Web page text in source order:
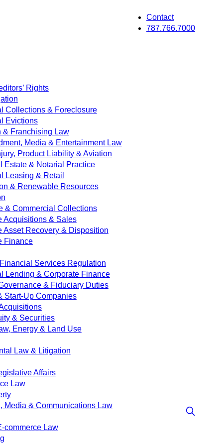
Contact
787.766.7000
Rights
Collections & Foreclosure
Evictions
& Franchising Law
Media & Entertainment Law
Product Liability & Aviation
Estate & Notarial Practice
Leasing & Retail
& Renewable Resources
& Commercial Collections
Acquisitions & Sales
Asset Recovery & Disposition
Finance
Services Regulation
Lending & Corporate Finance
& Fiduciary Duties
Start-Up Companies
& Securities
Energy & Land Use
Law & Litigation
Affairs
Law
Media & Communications Law
commerce Law